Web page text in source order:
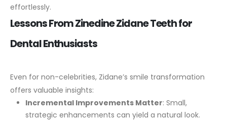
effortlessly.
Lessons From Zinedine Zidane Teeth for
Dental Enthusiasts
Even for non-celebrities, Zidane’s smile transformation
offers valuable insights:
Incremental Improvements Matter: Small,
strategic enhancements can yield a natural look.